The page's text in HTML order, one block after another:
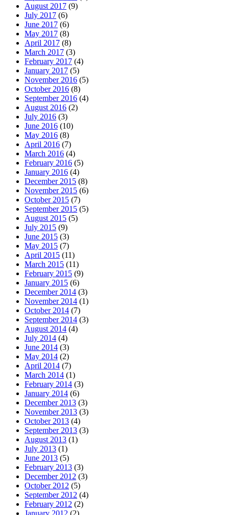
August 2017 (9)
July 2017 (6)
June 2017 (6)
May 2017 (8)
April 2017 (8)
March 2017 (3)
February 2017 (4)
January 2017 (5)
November 2016 (5)
October 2016 (8)
September 2016 (4)
August 2016 (2)
July 2016 (3)
June 2016 (10)
May 2016 (8)
April 2016 (7)
March 2016 (4)
February 2016 (5)
January 2016 (4)
December 2015 (8)
November 2015 (6)
October 2015 (7)
September 2015 (5)
August 2015 (5)
July 2015 (9)
June 2015 (3)
May 2015 (7)
April 2015 (11)
March 2015 (11)
February 2015 (9)
January 2015 (6)
December 2014 (3)
November 2014 (1)
October 2014 (7)
September 2014 (3)
August 2014 (4)
July 2014 (4)
June 2014 (3)
May 2014 (2)
April 2014 (7)
March 2014 (1)
February 2014 (3)
January 2014 (6)
December 2013 (3)
November 2013 (3)
October 2013 (4)
September 2013 (3)
August 2013 (1)
July 2013 (1)
June 2013 (5)
February 2013 (3)
December 2012 (3)
October 2012 (5)
September 2012 (4)
February 2012 (2)
January 2012 (2)